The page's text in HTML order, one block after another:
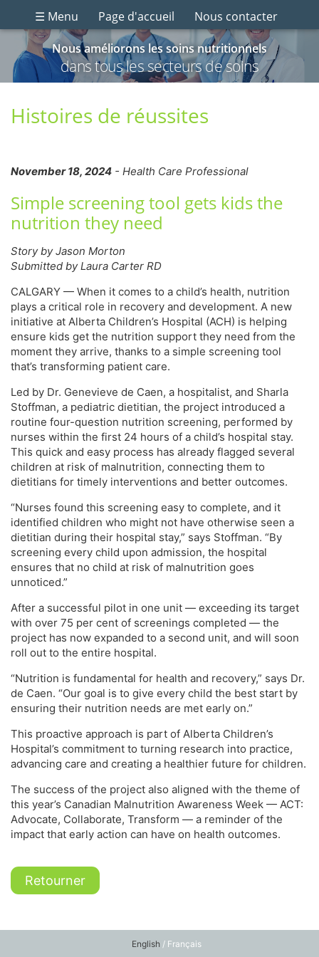
☰ Menu Page d'accueil Nous contacter
Nous améliorons les soins nutritionnels
dans tous les secteurs de soins
Histoires de réussites
November 18, 2024 - Health Care Professional
Simple screening tool gets kids the
nutrition they need
Story by Jason Morton
Submitted by Laura Carter RD
CALGARY — When it comes to a child’s health, nutrition
plays a critical role in recovery and development. A new
initiative at Alberta Children’s Hospital (ACH) is helping
ensure kids get the nutrition support they need from the
moment they arrive, thanks to a simple screening tool
that’s transforming patient care.
Led by Dr. Genevieve de Caen, a hospitalist, and Sharla
Stoffman, a pediatric dietitian, the project introduced a
routine four-question nutrition screening, performed by
nurses within the first 24 hours of a child’s hospital stay.
This quick and easy process has already flagged several
children at risk of malnutrition, connecting them to
dietitians for timely interventions and better outcomes.
“Nurses found this screening easy to complete, and it
identified children who might not have otherwise seen a
dietitian during their hospital stay,” says Stoffman. “By
screening every child upon admission, the hospital
ensures that no child at risk of malnutrition goes
unnoticed.”
After a successful pilot in one unit — exceeding its target
with over 75 per cent of screenings completed — the
project has now expanded to a second unit, and will soon
roll out to the entire hospital.
“Nutrition is fundamental for health and recovery,” says Dr.
de Caen. “Our goal is to give every child the best start by
ensuring their nutrition needs are met early on.”
This proactive approach is part of Alberta Children’s
Hospital’s commitment to turning research into practice,
advancing care and creating a healthier future for children.
The success of the project also aligned with the theme of
this year’s Canadian Malnutrition Awareness Week — ACT:
Advocate, Collaborate, Transform — a reminder of the
impact that early action can have on health outcomes.
Retourner
English / Français